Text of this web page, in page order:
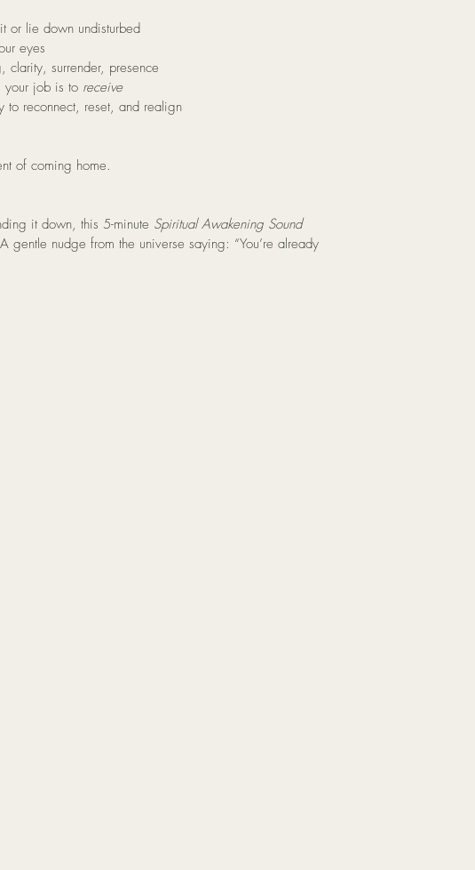
or lie down undisturbed
eyes
surrender, presence
your job is to receive
to reconnect, reset, and realign
of coming home.
it down, this 5-minute Spiritual Awakening Sound
nudge from the universe saying: “You’re already